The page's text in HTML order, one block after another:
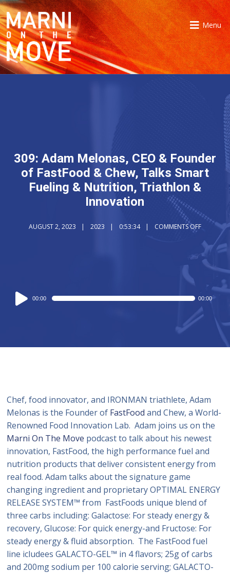
Menu
309: Adam Melonas, CEO & Founder
of FastFood & Chew, Talks Smart
Fueling & Nutrition, Triathlon &
Innovation
AUGUST 2, 2023 2023 0:53:34 COMMENTS OFF
Audio
Player
00:00 00:00
Chef, food innovator, and IRONMAN triathlete, Adam
Melonas is the Founder of FastFood and Chew, a World-
Renowned Food Innovation Lab. Adam joins us on the
Marni On The Move podcast to talk about his newest
innovation, FastFood, the high performance fuel and
nutrition products that deliver consistent energy from
real food. Adam talks about the signature game
changing ingredient and proprietary OPTIMAL ENERGY
RELEASE SYSTEM™ from FastFoods unique blend of
three carbs including: Galactose: For steady energy &
recovery, Glucose: For quick energy-and Fructose: For
steady energy & fluid absorption. The FastFood fuel
line icludees GALACTO-GEL™ in 4 flavors; 25g of carbs
and 200mg sodium per 100 calorie serving; GALACTO-